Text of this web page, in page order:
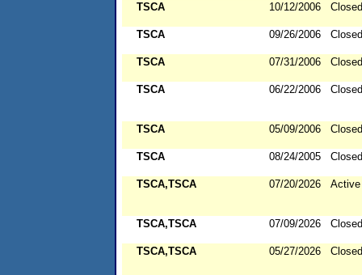
TSCA 10/12/2006 Closed
TSCA 09/26/2006 Closed
TSCA 07/31/2006 Closed
TSCA 06/22/2006 Closed
TSCA 05/09/2006 Closed
TSCA 08/24/2005 Closed
TSCA,TSCA 07/20/2026 Active
TSCA,TSCA 07/09/2026 Closed
TSCA,TSCA 05/27/2026 Closed